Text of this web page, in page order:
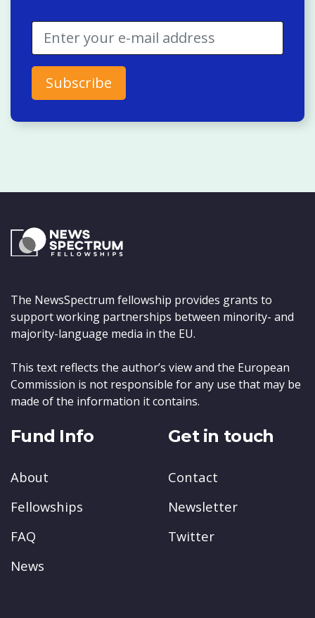
The NewsSpectrum fellowship provides grants to
support working partnerships between minority- and
majority-language media in the EU.
This text reflects the author’s view and the European
Commission is not responsible for any use that may be
made of the information it contains.
Fund Info
About
Fellowships
FAQ
News
Get in touch
Contact
Newsletter
Twitter